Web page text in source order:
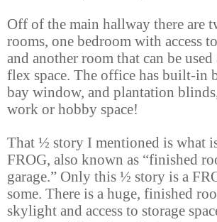
Off of the main hallway there are
rooms, one bedroom with access
and another room that can be
flex space. The office has built-in
bay window, and plantation
work or hobby space!
That ½ story I mentioned is what
FROG, also known as “finished
garage.” Only this ½ story is a
some. There is a huge, finished
skylight and access to storage